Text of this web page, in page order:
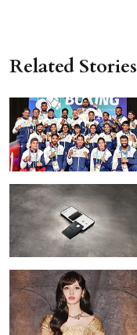
Related Stories